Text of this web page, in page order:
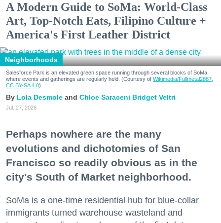
A Modern Guide to SoMa: World-Class
Art, Top-Notch Eats, Filipino Culture +
America's First Leather District
Neighborhoods
Salesforce Park is an elevated green space running through several blocks of SoMa
where events and gatherings are regularly held. (Courtesy of Wikimedia/Fullmetal2887,
CC BY-SA 4.0)
Lola Desmole Chloe Saraceni Bridget Veltri
Jul. 27, 2026
Perhaps nowhere are the many
evolutions and dichotomies of San
Francisco so readily obvious as in the
city's South of Market neighborhood.
SoMa is a one-time residential hub for blue-collar
immigrants turned warehouse wasteland and